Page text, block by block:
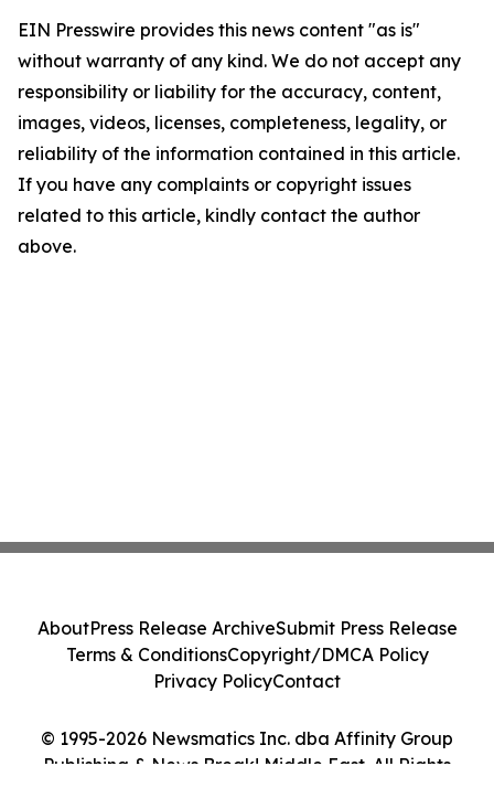
EIN Presswire provides this news content "as is"
without warranty of any kind. We do not accept any
responsibility or liability for the accuracy, content,
images, videos, licenses, completeness, legality, or
reliability of the information contained in this article.
If you have any complaints or copyright issues
related to this article, kindly contact the author
above.
© 1995-2026 Newsmatics Inc. dba Affinity Group
Publishing & News Break! Middle East. All Rights
AboutPress Release ArchiveSubmit Press Release
Terms & ConditionsCopyright/DMCA Policy
Privacy PolicyContact